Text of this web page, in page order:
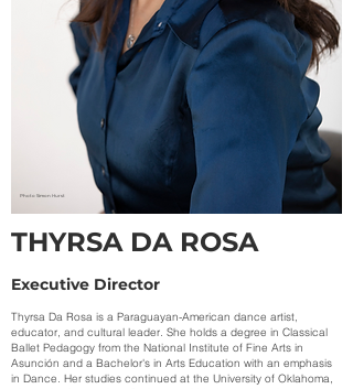
Photo Simon Hurst
THYRSA DA ROSA
Executive Director
Thyrsa Da Rosa is a Paraguayan-American dance artist,
educator, and cultural leader. She holds a degree in Classical
Ballet Pedagogy from the National Institute of Fine Arts in
Asunción and a Bachelor's in Arts Education with an emphasis
in Dance. Her studies continued at the University of Oklahoma,